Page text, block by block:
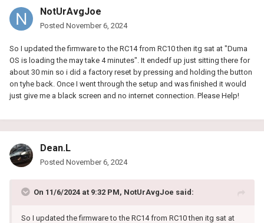
NotUrAvgJoe
Posted November 6, 2024
So I updated the firmware to the RC14 from RC10 then itg sat at "Duma
OS is loading the may take 4 minutes". It endedf up just sitting there for
about 30 min so i did a factory reset by pressing and holding the button
on tyhe back. Once I went through the setup and was finished it would
just give me a black screen and no internet connection. Please Help!
Dean.L
Posted November 6, 2024
On 11/6/2024 at 9:32 PM, NotUrAvgJoe said:
So I updated the firmware to the RC14 from RC10 then itg sat at